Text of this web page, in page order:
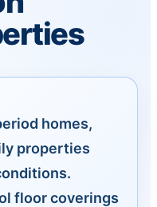
homes,
properties
floor coverings